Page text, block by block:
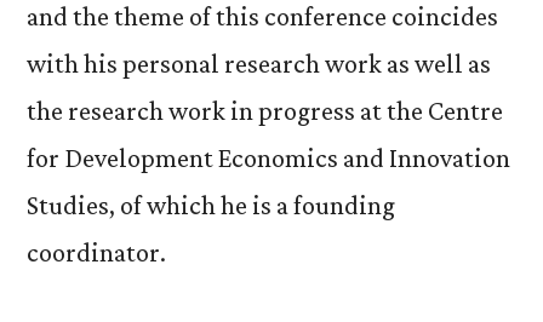
and the theme of this conference coincides
with his personal research work as well as
the research work in progress at the Centre
for Development Economics and Innovation
Studies, of which he is a founding
coordinator.